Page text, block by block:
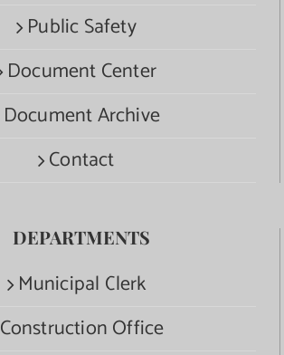
Public Safety
Document Center
Document Archive
Contact
DEPARTMENTS
Municipal Clerk
Construction Office